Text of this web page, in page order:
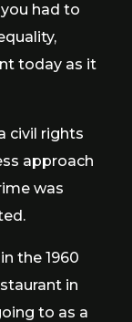
had to
today as it
civil rights
approach
was
the 1960
in
to as a